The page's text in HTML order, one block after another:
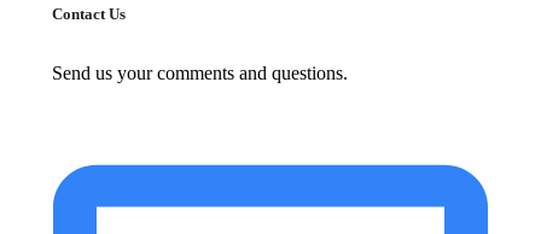
Contact Us
Send us your comments and questions.